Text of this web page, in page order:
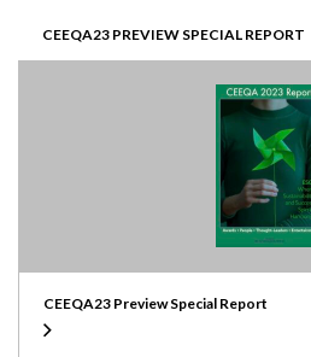
CEEQA23 PREVIEW SPECIAL REPORT
CEEQA23 Preview Special Report